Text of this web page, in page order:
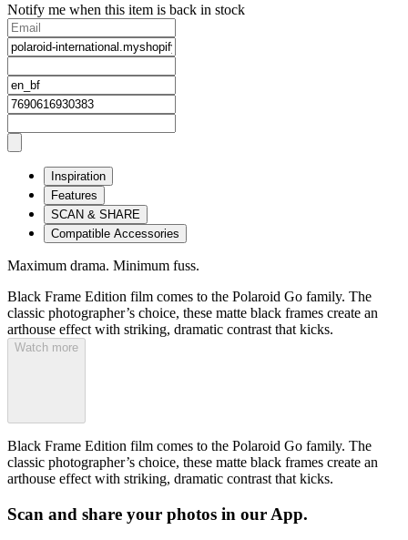
Notify me when this item is back in stock
Inspiration
Features
SCAN & SHARE
Compatible Accessories
Maximum drama. Minimum fuss.
Black Frame Edition film comes to the Polaroid Go family. The
classic photographer’s choice, these matte black frames create an
arthouse effect with striking, dramatic contrast that kicks.
Watch more
Black Frame Edition film comes to the Polaroid Go family. The
classic photographer’s choice, these matte black frames create an
arthouse effect with striking, dramatic contrast that kicks.
Scan and share your photos in our App.